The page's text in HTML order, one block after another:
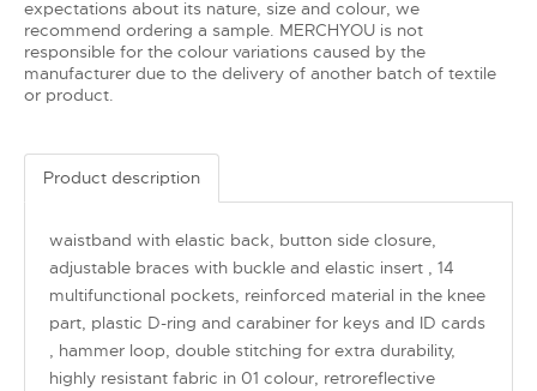
expectations about its nature, size and colour, we
recommend ordering a sample. MERCHYOU is not
responsible for the colour variations caused by the
manufacturer due to the delivery of another batch of textile
or product.
Product description
waistband with elastic back, button side closure,
adjustable braces with buckle and elastic insert , 14
multifunctional pockets, reinforced material in the knee
part, plastic D-ring and carabiner for keys and ID cards
, hammer loop, double stitching for extra durability,
highly resistant fabric in 01 colour, retroreflective